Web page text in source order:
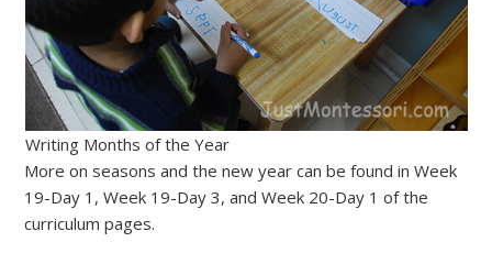
Writing Months of the Year
More on seasons and the new year can be found in Week
19-Day 1, Week 19-Day 3, and Week 20-Day 1 of the
curriculum pages.